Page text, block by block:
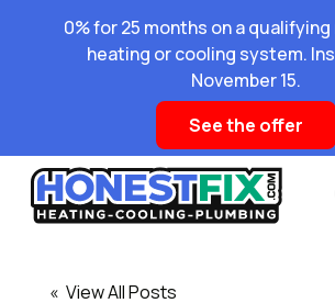
0% for 25 months on a qualifying
heating or cooling system.
November 15.
See the offer
« View All Posts